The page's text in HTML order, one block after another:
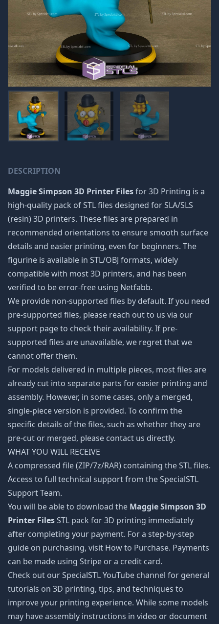
DESCRIPTION
Maggie Simpson 3D Printer Filesfor 3D Printing is a
high-quality pack of STL files designed for SLA/SLS
(resin) 3D printers. These files are prepared in
recommended orientations to ensure smooth surface
details and easier printing, even for beginners. The
figurine is available in STL/OBJ formats, widely
compatible with most 3D printers, and has been
verified to be error-free using Netfabb.
We provide non-supported files by default. If you need
pre-supported files, please reach out to us via our
support page to check their availability. If pre-
supported files are unavailable, we regret that we
cannot offer them.
For models delivered in multiple pieces, most files are
already cut into separate parts for easier printing and
assembly. However, in some cases, only a merged,
single-piece version is provided. To confirm the
specific details of the files, such as whether they are
pre-cut or merged, please contact us directly.
WHAT YOU WILL RECEIVE
A compressed file (ZIP/7z/RAR) containing the STL files.
Access to full technical support from the SpecialSTL
Support Team.
You will be able to download the Maggie Simpson 3D
Printer FilesSTL pack for 3D printing immediately
after completing your payment. For a step-by-step
guide on purchasing, visit How to Purchase. Payments
can be made using Stripe or a credit card.
Check out our SpecialSTL YouTube channel for general
tutorials on 3D printing, tips, and techniques to
improve your printing experience. While some models
may have assembly instructions in video or document